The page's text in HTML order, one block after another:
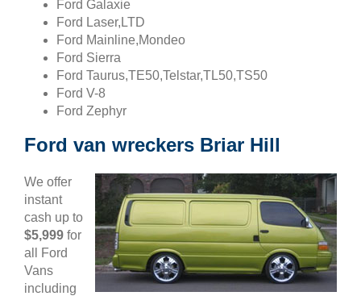
Ford Galaxie
Ford Laser,LTD
Ford Mainline,Mondeo
Ford Sierra
Ford Taurus,TE50,Telstar,TL50,TS50
Ford V-8
Ford Zephyr
Ford van wreckers Briar Hill
We offer
instant
cash up to
$5,999 for
all Ford
Vans
including